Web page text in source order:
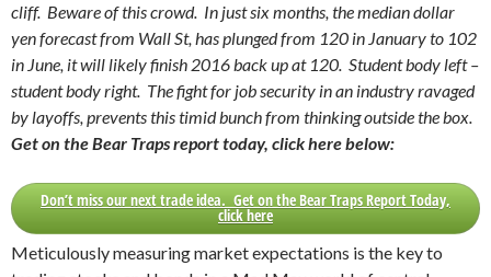
cliff. Beware of this crowd. In just six months, the median dollar
yen forecast from Wall St, has plunged from 120 in January to 102
in June, it will likely finish 2016 back up at 120. Student body left –
student body right. The fight for job security in an industry ravaged
by layoffs, prevents this timid bunch from thinking outside the box.
Get on the Bear Traps report today, click here below:
Don’t miss our next trade idea. Get on the Bear Traps Report Today,
click here
Meticulously measuring market expectations is the key to